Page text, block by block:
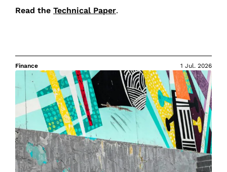
Read the Technical Paper.
Finance 1 Jul. 2026